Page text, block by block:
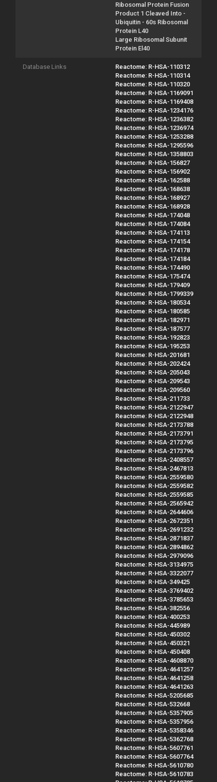
Ribosomal Protein Fusion
Product 1 Cleaved Into -
Ubiquitin - 60s Ribosomal
Protein L40
Large Ribosomal Subunit
Protein El40
Database Links
Reactome: R-HSA-110312
Reactome: R-HSA-110314
Reactome: R-HSA-110320
Reactome: R-HSA-1169091
Reactome: R-HSA-1169408
Reactome: R-HSA-1234176
Reactome: R-HSA-1236382
Reactome: R-HSA-1236974
Reactome: R-HSA-1253288
Reactome: R-HSA-1295596
Reactome: R-HSA-1358803
Reactome: R-HSA-156827
Reactome: R-HSA-156902
Reactome: R-HSA-162588
Reactome: R-HSA-168638
Reactome: R-HSA-168927
Reactome: R-HSA-168928
Reactome: R-HSA-174048
Reactome: R-HSA-174084
Reactome: R-HSA-174113
Reactome: R-HSA-174154
Reactome: R-HSA-174178
Reactome: R-HSA-174184
Reactome: R-HSA-174490
Reactome: R-HSA-175474
Reactome: R-HSA-179409
Reactome: R-HSA-1799339
Reactome: R-HSA-180534
Reactome: R-HSA-180585
Reactome: R-HSA-182971
Reactome: R-HSA-187577
Reactome: R-HSA-192823
Reactome: R-HSA-195253
Reactome: R-HSA-201681
Reactome: R-HSA-202424
Reactome: R-HSA-205043
Reactome: R-HSA-209543
Reactome: R-HSA-209560
Reactome: R-HSA-211733
Reactome: R-HSA-2122947
Reactome: R-HSA-2122948
Reactome: R-HSA-2173788
Reactome: R-HSA-2173791
Reactome: R-HSA-2173795
Reactome: R-HSA-2173796
Reactome: R-HSA-2408557
Reactome: R-HSA-2467813
Reactome: R-HSA-2559580
Reactome: R-HSA-2559582
Reactome: R-HSA-2559585
Reactome: R-HSA-2565942
Reactome: R-HSA-2644606
Reactome: R-HSA-2672351
Reactome: R-HSA-2691232
Reactome: R-HSA-2871837
Reactome: R-HSA-2894862
Reactome: R-HSA-2979096
Reactome: R-HSA-3134975
Reactome: R-HSA-3322077
Reactome: R-HSA-349425
Reactome: R-HSA-3769402
Reactome: R-HSA-3785653
Reactome: R-HSA-382556
Reactome: R-HSA-400253
Reactome: R-HSA-445989
Reactome: R-HSA-450302
Reactome: R-HSA-450321
Reactome: R-HSA-450408
Reactome: R-HSA-4608870
Reactome: R-HSA-4641257
Reactome: R-HSA-4641258
Reactome: R-HSA-4641263
Reactome: R-HSA-5205685
Reactome: R-HSA-532668
Reactome: R-HSA-5357905
Reactome: R-HSA-5357956
Reactome: R-HSA-5358346
Reactome: R-HSA-5362768
Reactome: R-HSA-5607761
Reactome: R-HSA-5607764
Reactome: R-HSA-5610780
Reactome: R-HSA-5610783